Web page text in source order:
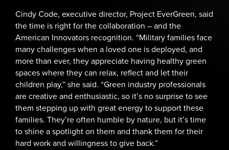
Cindy Code, executive director, Project EverGreen, said
the time is right for the collaboration – and the
American Innovators recognition. “Military families face
many challenges when a loved one is deployed, and
more than ever, they appreciate having healthy green
spaces where they can relax, reflect and let their
children play,” she said. “Green industry professionals
are creative and enthusiastic, so it’s no surprise to see
them stepping up with great energy to support these
families. They’re often humble by nature, but it’s time
to shine a spotlight on them and thank them for their
hard work and willingness to give back.”